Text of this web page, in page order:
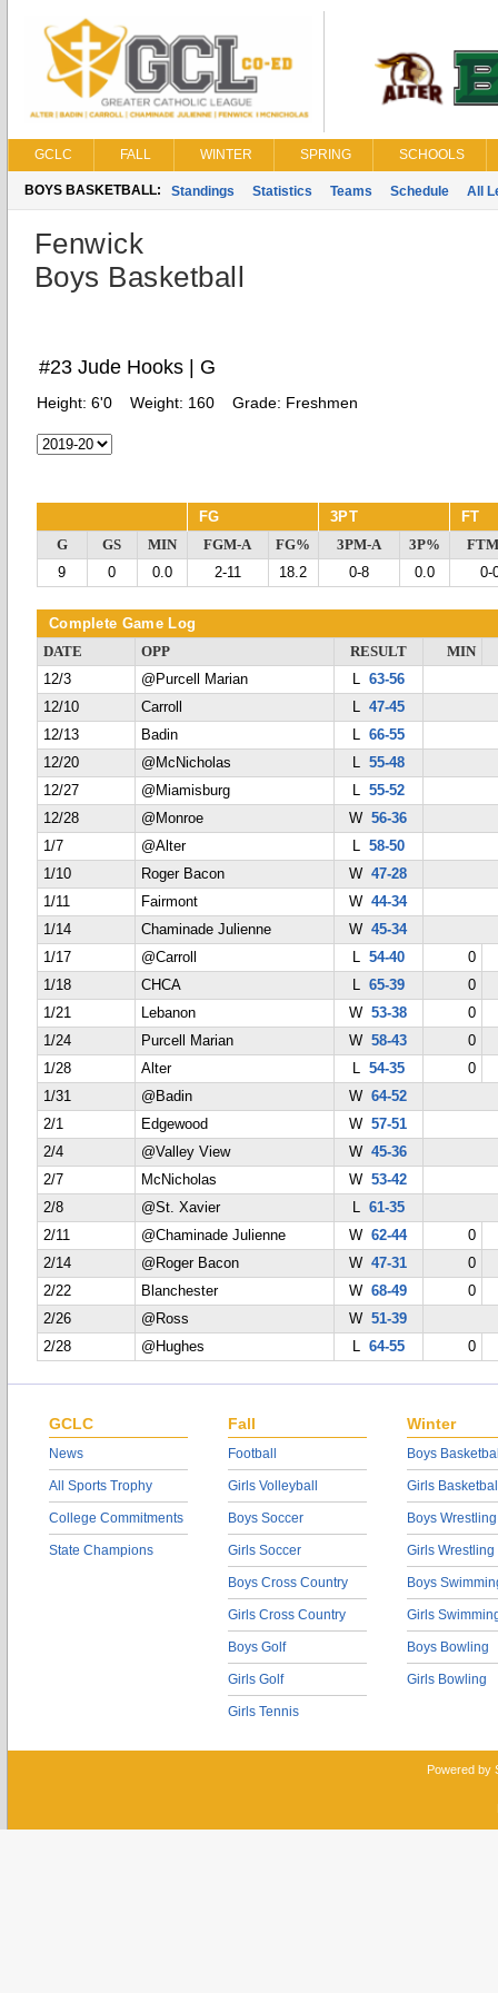
GCLC FALL WINTER SPRING SCHOOLS
BOYS BASKETBALL: Standings Statistics Teams Schedule All
Fenwick
Boys Basketball
#23 Jude Hooks | G
Height: 6'0 Weight: 160 Grade: Freshmen
FG 3PT FT
G GS MIN FGM-A FG% 3PM-A 3P%
9
0 0.0 2-11 18.2 0-8 0.0 0-
Complete Game Log
DATE OPP RESULT
MIN
12/3
@Purcell Marian L 63-56
12/10
Carroll L 47-45
12/13
Badin L 66-55
12/20
@McNicholas L 55-48
12/27
@Miamisburg L 55-52
12/28
@Monroe W56-36
1/7
@Alter L 58-50
1/10
Roger Bacon W47-28
1/11
Fairmont W44-34
1/14
Chaminade Julienne W45-34
1/17
@Carroll L 54-40
0
1/18
CHCA L 65-39
0
1/21
Lebanon W53-38
0
1/24
Purcell Marian W58-43
0
1/28
Alter L 54-35
0
1/31
@Badin W64-52
2/1
Edgewood W57-51
2/4
@Valley View W45-36
2/7
McNicholas W53-42
2/8
@St. Xavier L 61-35
2/11
@Chaminade Julienne W62-44
0
2/14
@Roger Bacon W47-31
0
2/22
Blanchester W68-49
0
2/26
@Ross W51-39
2/28
@Hughes L 64-55 0
GCLC
News
All Sports Trophy
College Commitments
State Champions
Fall
Football
Girls Volleyball
Boys Soccer
Girls Soccer
Boys Cross Country
Girls Cross Country
Boys Golf
Girls Golf
Girls Tennis
Winter
Boys
Girls
Boys Wrestling
Girls Wrestling
Boys
Girls
Boys Bowling
Girls Bowling
Powered by